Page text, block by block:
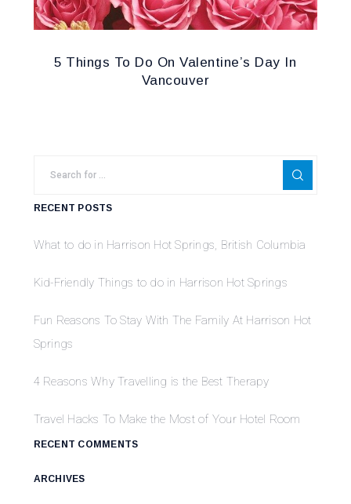
5 Things To Do On Valentine’s Day In
Vancouver
RECENT POSTS
What to do in Harrison Hot Springs, British Columbia
Kid-Friendly Things to do in Harrison Hot Springs
Fun Reasons To Stay With The Family At Harrison Hot
Springs
4 Reasons Why Travelling is the Best Therapy
Travel Hacks To Make the Most of Your Hotel Room
RECENT COMMENTS
ARCHIVES